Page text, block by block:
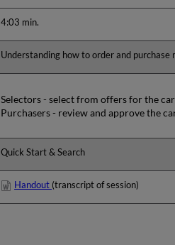
4:03 min.
Understanding how to order and purchase
Selectors - select from offers for the
Purchasers - review and approve the
Quick Start & Search
Handout (transcript of session)